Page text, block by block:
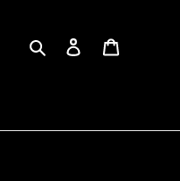
Search Log in